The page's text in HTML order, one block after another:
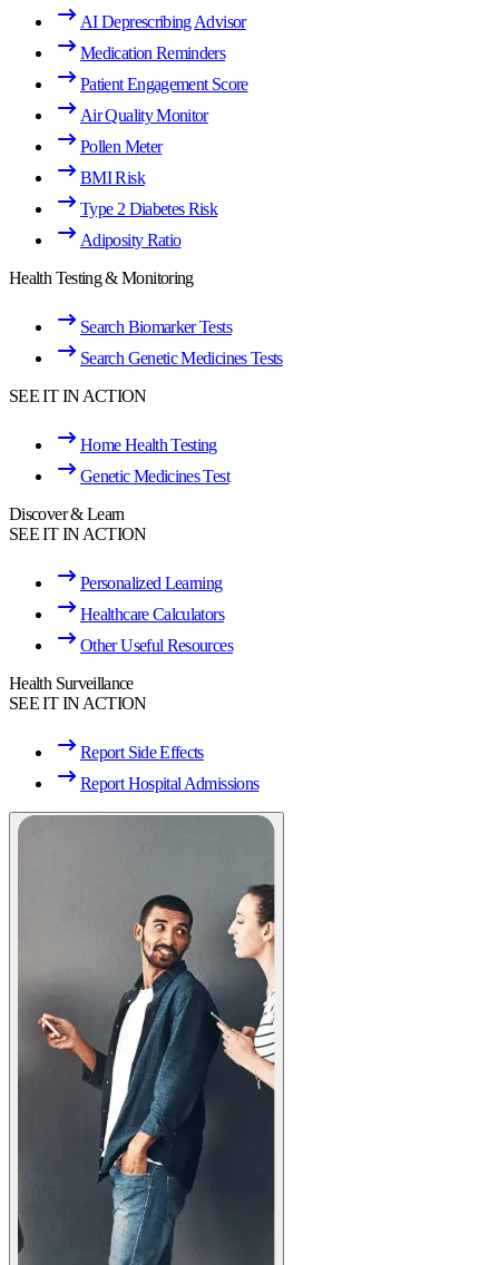
AI Deprescribing Advisor
Medication Reminders
Patient Engagement Score
Air Quality Monitor
Pollen Meter
BMI Risk
Type 2 Diabetes Risk
Adiposity Ratio
Health Testing & Monitoring
Search Biomarker Tests
Search Genetic Medicines Tests
SEE IT IN ACTION
Home Health Testing
Genetic Medicines Test
Discover & Learn
SEE IT IN ACTION
Personalized Learning
Healthcare Calculators
Other Useful Resources
Health Surveillance
SEE IT IN ACTION
Report Side Effects
Report Hospital Admissions